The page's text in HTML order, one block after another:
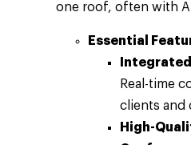
one roof, often with
Essential
Real-time
clients and
High-